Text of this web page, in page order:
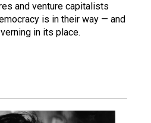
and venture capitalists
is in their way — and
in its place.